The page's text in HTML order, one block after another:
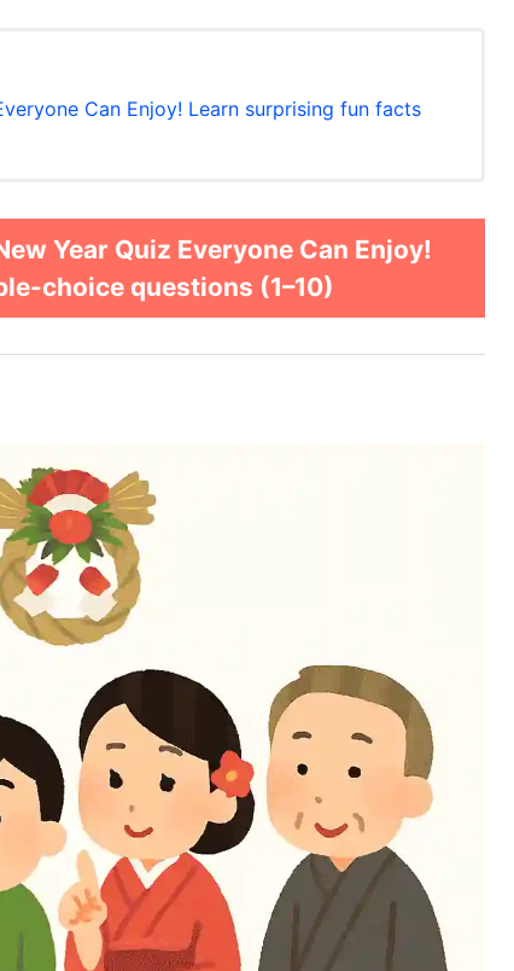
Can Enjoy! Learn surprising fun facts
Year Quiz Everyone Can Enjoy!
choice questions (1–10)